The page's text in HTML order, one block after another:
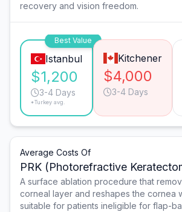
recovery and vision freedom.
Best Value
Istanbul
$1,200
3-4 Days
*Turkey avg.
Kitchener
$4,000
3-4 Days
Average Costs Of
PRK (Photorefractive
A surface ablation procedure that
corneal layer and reshapes the cornea
suitable for patients ineligible for flap-